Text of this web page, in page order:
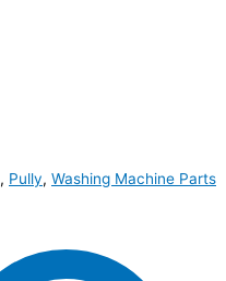
, Pully, Washing Machine Parts